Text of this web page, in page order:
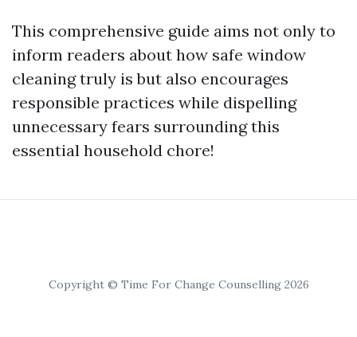
This comprehensive guide aims not only to
inform readers about how safe window
cleaning truly is but also encourages
responsible practices while dispelling
unnecessary fears surrounding this
essential household chore!
Copyright © Time For Change Counselling 2026